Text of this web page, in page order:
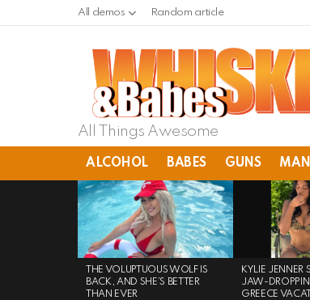
All demos Random article
All Things Awesome
ALCOHOL BABES GUNS
LATEST
STORIES
THE VOLUPTUOUS WOLF IS
BACK, AND SHE’S BETTER
THAN EVER
KYLIE JENNER
JAW-
GREECE